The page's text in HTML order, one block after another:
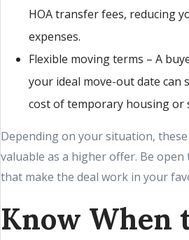
HOA transfer fees, reducing
expenses.
Flexible moving terms – A
your ideal move-out date can
cost of temporary housing or
Depending on your situation,
valuable as a higher offer. Be
that make the deal work in your
Know When